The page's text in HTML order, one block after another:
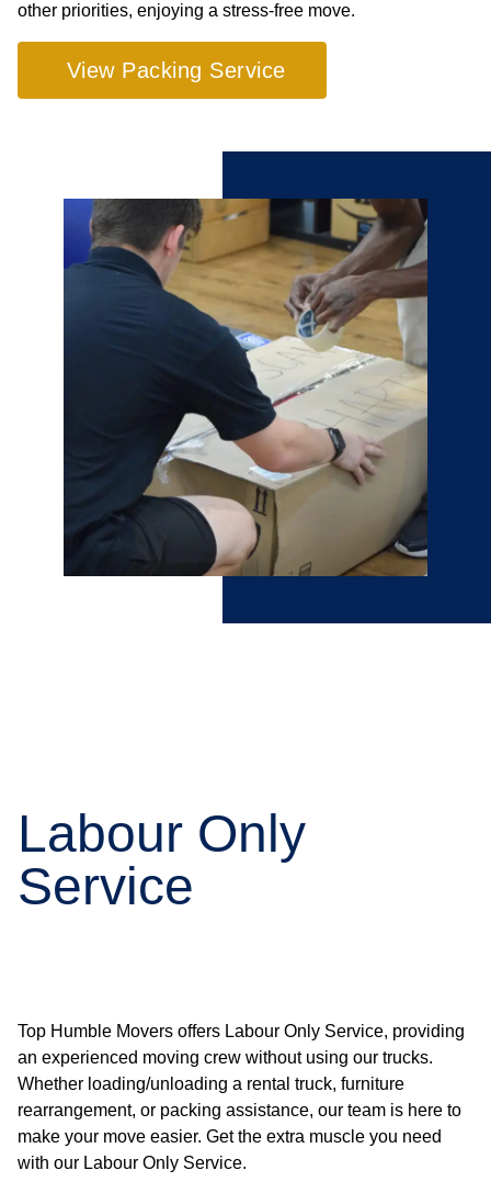
other priorities, enjoying a stress-free move.
View Packing Service
Labour Only
Service
Top Humble Movers offers Labour Only Service, providing
an experienced moving crew without using our trucks.
Whether loading/unloading a rental truck, furniture
rearrangement, or packing assistance, our team is here to
make your move easier. Get the extra muscle you need
with our Labour Only Service.